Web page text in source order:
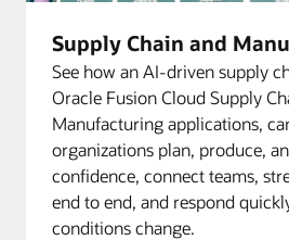
Supply Chain and
See how an AI-driven supply
Oracle Fusion Cloud Supply
Manufacturing applications,
organizations plan, produce,
confidence, connect teams,
end to end, and respond
conditions change.